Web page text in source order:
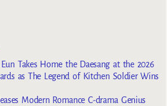
Takes Home the Daesang at the 2026
as The Legend of Kitchen Soldier Wins
Modern Romance C-drama Genius